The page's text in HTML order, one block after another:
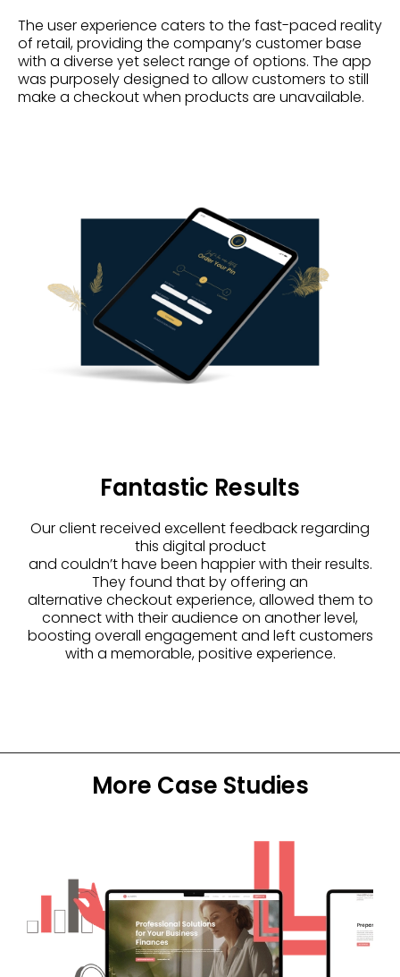
The user experience caters to the fast-paced reality
of retail, providing the company’s customer base
with a diverse yet select range of options. The app
was purposely designed to allow customers to still
make a checkout when products are unavailable.
Fantastic Results
Our client received excellent feedback regarding
this digital product
and couldn’t have been happier with their results.
They found that by offering an
alternative checkout experience, allowed them to
connect with their audience on another level,
boosting overall engagement and left customers
with a memorable, positive experience.
More Case Studies